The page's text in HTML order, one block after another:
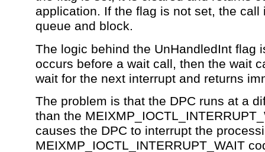
application. If the flag is not set, the call
queue and block.
The logic behind the UnHandledInt flag
occurs before a wait call, then the wait
wait for the next interrupt and returns
The problem is that the DPC runs at a
than the
causes the DPC to interrupt the
MEIXMP_IOCTL_INTERRUPT_WAIT